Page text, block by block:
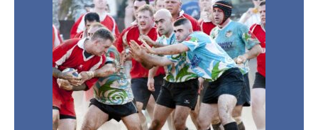
2026
–
France
v
Argentina
21st
Nov